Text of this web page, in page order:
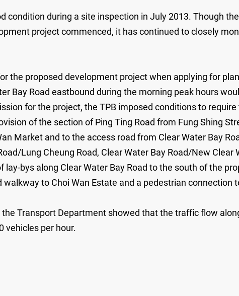
condition during a site inspection in July 2013. Though
project commenced, it has continued to closely
the proposed development project when applying for
Bay Road eastbound during the morning peak hours
for the project, the TPB imposed conditions to
of the section of Ping Ting Road from Fung Shing
Market and to the access road from Clear Water Bay
Lung Cheung Road, Clear Water Bay Road/New Clear
lay-bys along Clear Water Bay Road to the south of the
to Choi Wan Estate and a pedestrian connection
Transport Department showed that the traffic flow
vehicles per hour.